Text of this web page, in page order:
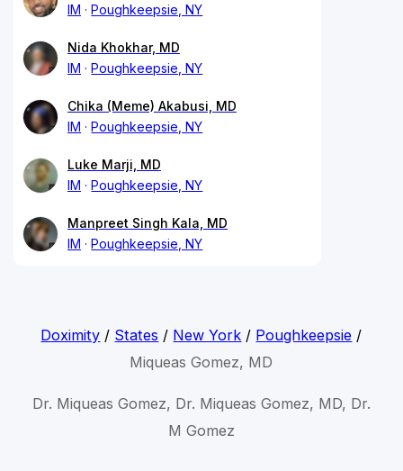
IM
Poughkeepsie, NY
Nida Khokhar, MD
IM
Poughkeepsie, NY
Chika (Meme) Akabusi, MD
IM
Poughkeepsie, NY
Luke Marji, MD
IM
Poughkeepsie, NY
Manpreet Singh Kala, MD
IM
Poughkeepsie, NY
Doximity / States / New York / Poughkeepsie /
Miqueas Gomez, MD
Dr. Miqueas Gomez, Dr. Miqueas Gomez, MD, Dr.
M Gomez